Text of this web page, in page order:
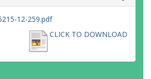
12-259.pdf
CLICK TO DOWNLOAD